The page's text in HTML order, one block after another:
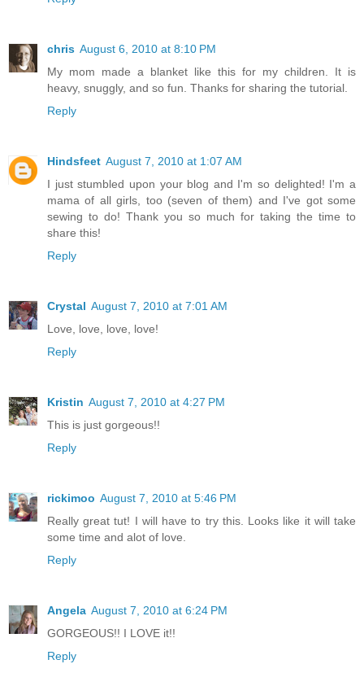
chris August 6, 2010 at 8:10 PM
My mom made a blanket like this for my children. It is
heavy, snuggly, and so fun. Thanks for sharing the tutorial.
Reply
Hindsfeet August 7, 2010 at 1:07 AM
I just stumbled upon your blog and I'm so delighted! I'm a
mama of all girls, too (seven of them) and I've got some
sewing to do! Thank you so much for taking the time to
share this!
Reply
Crystal August 7, 2010 at 7:01 AM
Love, love, love, love!
Reply
Kristin August 7, 2010 at 4:27 PM
This is just gorgeous!!
Reply
rickimoo August 7, 2010 at 5:46 PM
Really great tut! I will have to try this. Looks like it will take
some time and alot of love.
Reply
Angela August 7, 2010 at 6:24 PM
GORGEOUS!! I LOVE it!!
Reply